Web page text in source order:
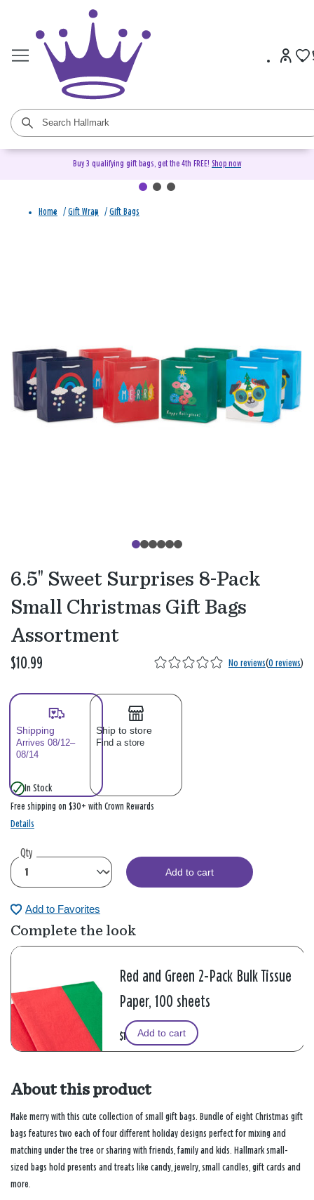
Buy 3 qualifying gift bags, get the 4th FREE! Shop now
Home / Gift Wrap / Gift Bags
6.5" Sweet Surprises 8-Pack
Small Christmas Gift Bags
Assortment
$10.99 No reviews(0 reviews)
Shipping
Arrives 08/12–
08/14
Ship to store
Find a store
In Stock
Free shipping on $30+ with Crown Rewards
Details
Qty
Add to cart
Add to Favorites
Complete the look
Red and Green 2-Pack Bulk Tissue
Paper, 100 sheets
$10.99Add to cart
About this product
Make merry with this cute collection of small gift bags. Bundle of eight Christmas gift
bags features two each of four different holiday designs perfect for mixing and
matching under the tree or sharing with friends, family and kids. Hallmark small-
sized bags hold presents and treats like candy, jewelry, small candles, gift cards and
more.